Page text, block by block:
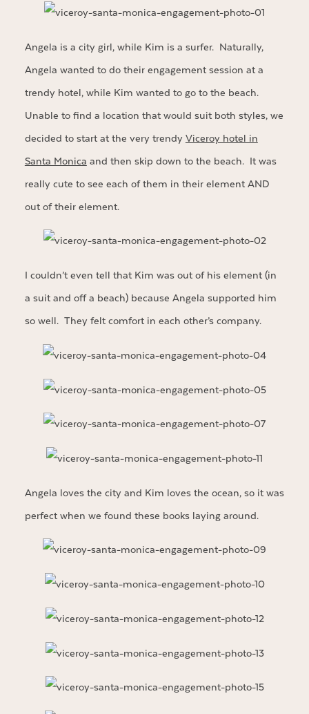
Angela is a city girl, while Kim is a surfer. Naturally,
Angela wanted to do their engagement session at a
trendy hotel, while Kim wanted to go to the beach.
Unable to find a location that would suit both styles, we
decided to start at the very trendy Viceroy hotel in
Santa Monica and then skip down to the beach. It was
really cute to see each of them in their element AND
out of their element.
I couldn’t even tell that Kim was out of his element (in
a suit and off a beach) because Angela supported him
so well. They felt comfort in each other’s company.
Angela loves the city and Kim loves the ocean, so it was
perfect when we found these books laying around.